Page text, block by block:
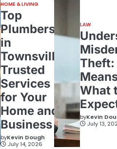
HOME & LIVING
Top
Plumbers
in
Townsville:
Trusted
Services
for Your
Home and
Business
byKevin Dough
July 14, 2026
LAW
Theft:
What
byKevin
July 13,